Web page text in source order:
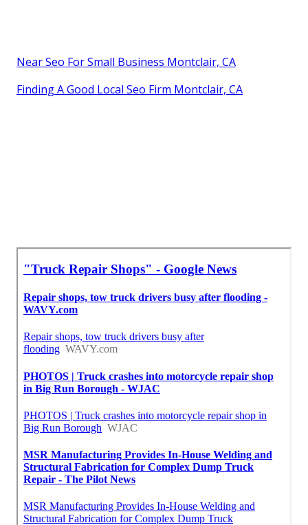
Near Seo For Small Business Montclair, CA
Finding A Good Local Seo Firm Montclair, CA